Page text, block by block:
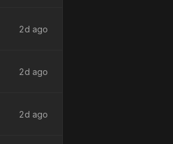
2d ago
2d ago
2d ago